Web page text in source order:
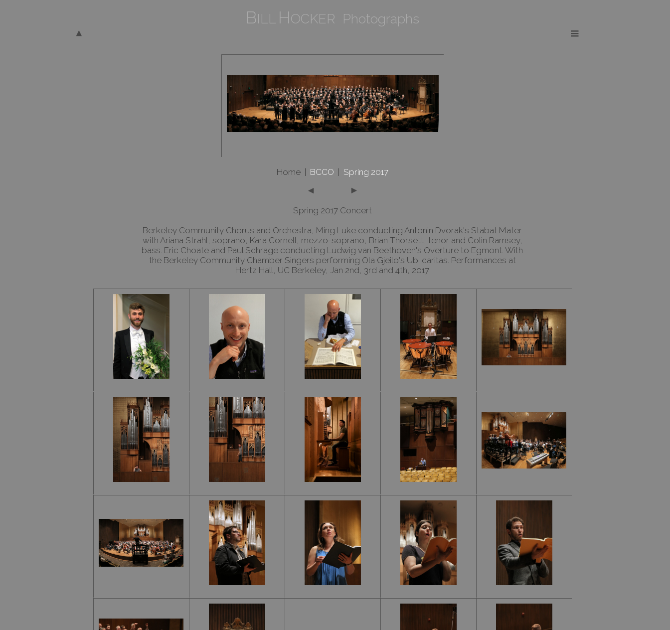
BILL HOCKER Photographs
Home| BCCO Spring 2017
Spring 2017 Concert
Berkeley Community Chorus and Orchestra, Ming Luke conducting Antonin Dvorak's Stabat Mater
with Ariana Strahl, soprano, Kara Cornell, mezzo-soprano, Brian Thorsett, tenor and Colin Ramsey,
bass. Eric Choate and Paul Schrage conducting Ludwig van Beethoven's Overture to Egmont. With
the Berkeley Community Chamber Singers performing Ola Gjeilo's Ubi caritas. Performances at
Hertz Hall, UC Berkeley, Jan 2nd, 3rd and 4th, 2017